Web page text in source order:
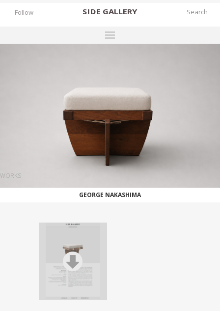
SIDE GALLERY
WORKS
STORIES
Follow
WORKS
GEORGE NAKASHIMA